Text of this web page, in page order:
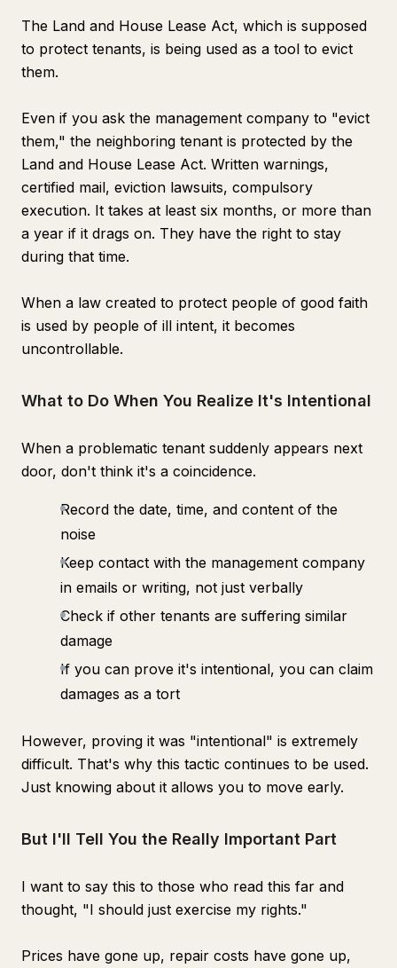
The Land and House Lease Act, which is supposed
to protect tenants, is being used as a tool to evict
them.
Even if you ask the management company to "evict
them," the neighboring tenant is protected by the
Land and House Lease Act. Written warnings,
certified mail, eviction lawsuits, compulsory
execution. It takes at least six months, or more than
a year if it drags on. They have the right to stay
during that time.
When a law created to protect people of good faith
is used by people of ill intent, it becomes
uncontrollable.
What to Do When You Realize It's Intentional
When a problematic tenant suddenly appears next
door, don't think it's a coincidence.
Record the date, time, and content of the
noise
Keep contact with the management company
in emails or writing, not just verbally
Check if other tenants are suffering similar
damage
If you can prove it's intentional, you can claim
damages as a tort
However, proving it was "intentional" is extremely
difficult. That's why this tactic continues to be used.
Just knowing about it allows you to move early.
But I'll Tell You the Really Important Part
I want to say this to those who read this far and
thought, "I should just exercise my rights."
Prices have gone up, repair costs have gone up,